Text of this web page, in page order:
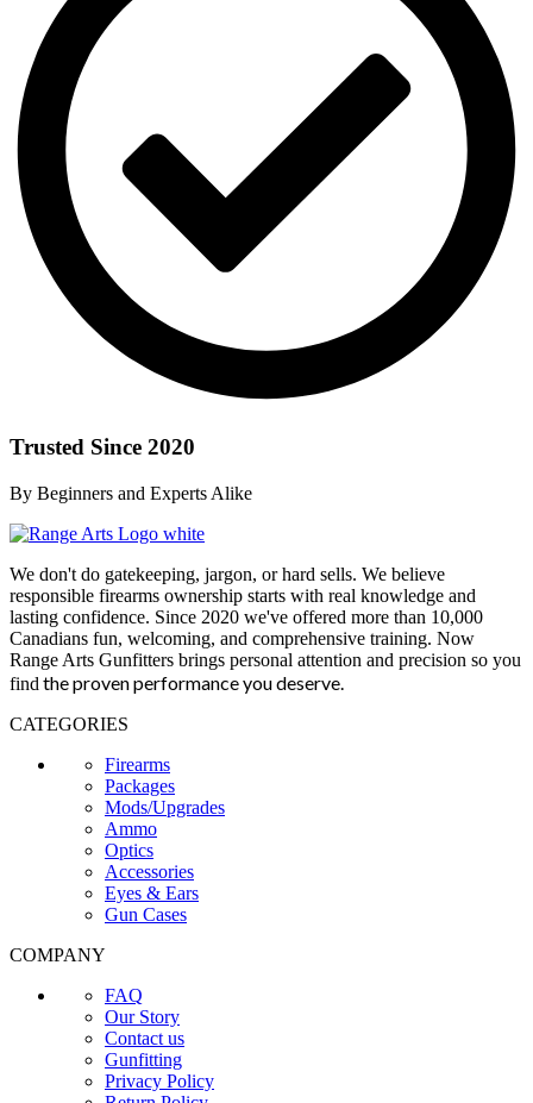
Trusted Since 2020
By Beginners and Experts Alike
We don't do gatekeeping, jargon, or hard sells. We believe
responsible firearms ownership starts with real knowledge and
lasting confidence. Since 2020 we've offered more than 10,000
Canadians fun, welcoming, and comprehensive training. Now
Range Arts Gunfitters brings personal attention and precision so you
find the proven performance you deserve
CATEGORIES
Firearms
Packages
Mods/Upgrades
Ammo
Optics
Accessories
Eyes & Ears
Gun Cases
COMPANY
FAQ
Our Story
Contact us
Gunfitting
Privacy Policy